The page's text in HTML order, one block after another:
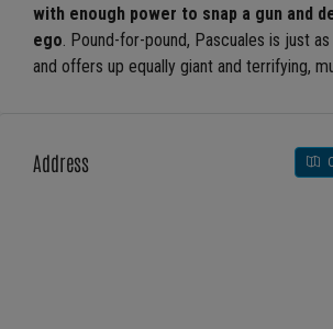
with enough power to snap a gun and
ego. Pound-for-pound, Pascuales is just
and offers up equally giant and terrifying,
Address